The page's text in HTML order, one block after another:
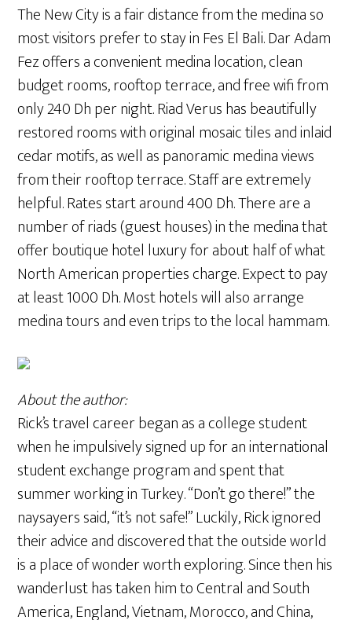
The New City is a fair distance from the medina so
most visitors prefer to stay in Fes El Bali. Dar Adam
Fez offers a convenient medina location, clean
budget rooms, rooftop terrace, and free wifi from
only 240 Dh per night. Riad Verus has beautifully
restored rooms with original mosaic tiles and inlaid
cedar motifs, as well as panoramic medina views
from their rooftop terrace. Staff are extremely
helpful. Rates start around 400 Dh. There are a
number of riads (guest houses) in the medina that
offer boutique hotel luxury for about half of what
North American properties charge. Expect to pay
at least 1000 Dh. Most hotels will also arrange
medina tours and even trips to the local hammam.
About the author:
Rick’s travel career began as a college student
when he impulsively signed up for an international
student exchange program and spent that
summer working in Turkey. “Don’t go there!” the
naysayers said, “it’s not safe!” Luckily, Rick ignored
their advice and discovered that the outside world
is a place of wonder worth exploring. Since then his
wanderlust has taken him to Central and South
America, England, Vietnam, Morocco, and China,